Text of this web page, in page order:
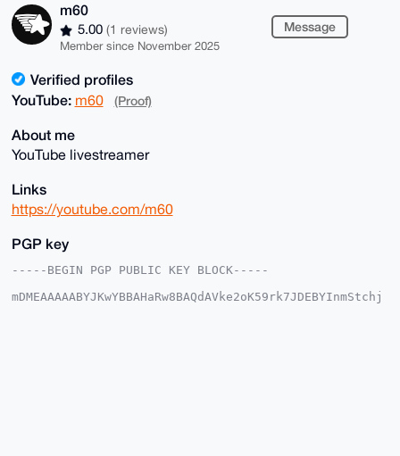
m60
5.00 (1 reviews)
Member since November 2025
Message
Verified profiles
YouTube: m60 (Proof)
About me
YouTube livestreamer
Links
https://youtube.com/m60
PGP key
-----BEGIN PGP PUBLIC KEY BLOCK-----
mDMEAAAAABYJKwYBBAHaRw8BAQdAVke2oK59rk7JDEBYInmStchj